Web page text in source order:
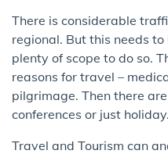
There is considerable
regional. But this needs
plenty of scope to do so.
reasons for travel –
pilgrimage. Then there
conferences or just holiday.
Travel and Tourism can